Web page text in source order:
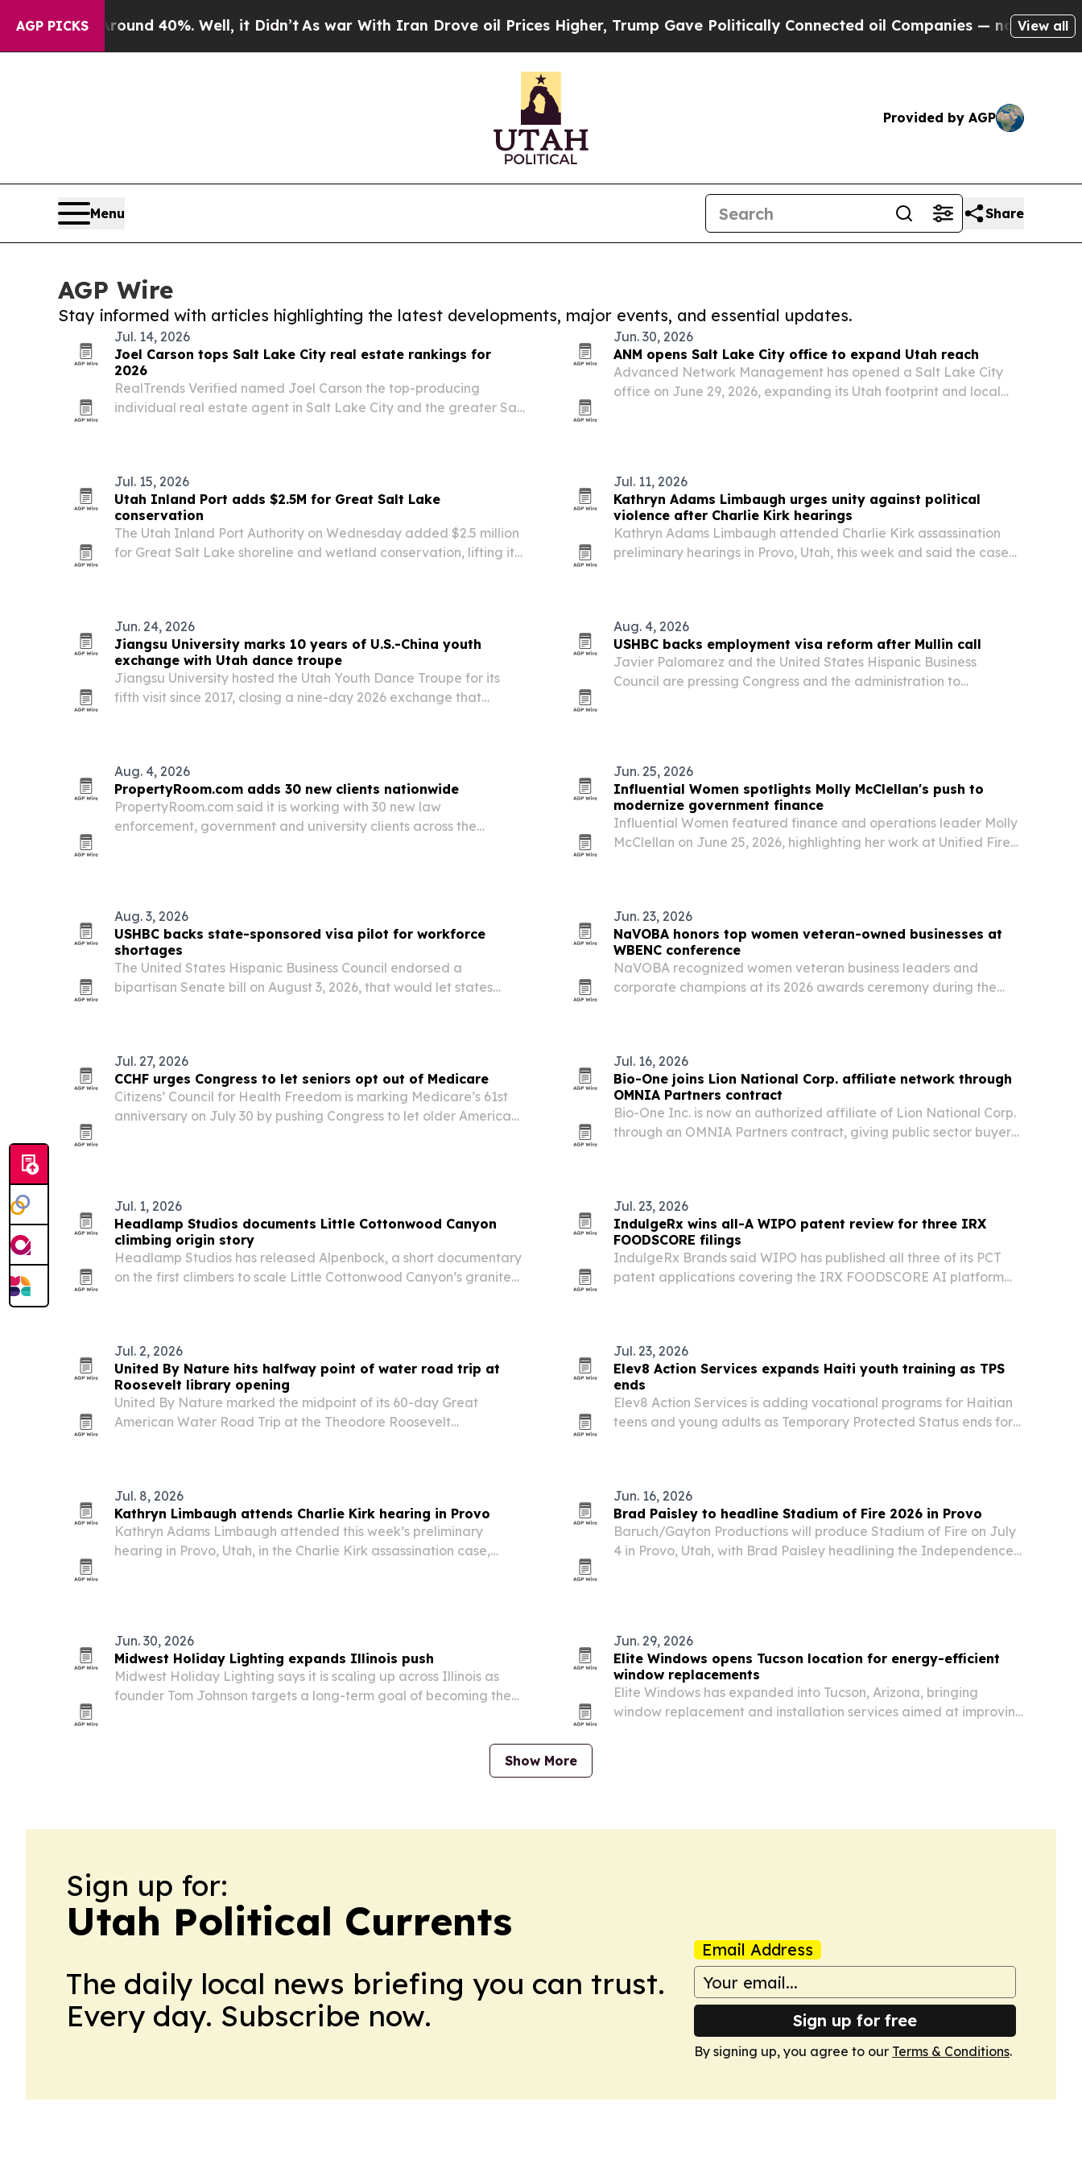
AGP PICKS
Around 40%. Well, it Didn’t As war With Iran Drove oil Prices Higher, Trump Gave Politically Connected oil Companies — not Taxpayers — the
View all
Provided by AGP
Menu Share
AGP Wire
Stay informed with articles highlighting the latest developments, major events, and essential updates.
Jul. 14, 2026
Joel Carson tops Salt Lake City real estate rankings for
2026
RealTrends Verified named Joel Carson the top-producing
individual real estate agent in Salt Lake City and the greater Salt
Jun. 30, 2026
ANM opens Salt Lake City office to expand Utah reach
Advanced Network Management has opened a Salt Lake City
office on June 29, 2026, expanding its Utah footprint and local
Jul. 15, 2026
Utah Inland Port adds $2.5M for Great Salt Lake
conservation
The Utah Inland Port Authority on Wednesday added $2.5 million
for Great Salt Lake shoreline and wetland conservation, lifting its
Jul. 11, 2026
Kathryn Adams Limbaugh urges unity against political
violence after Charlie Kirk hearings
Kathryn Adams Limbaugh attended Charlie Kirk assassination
preliminary hearings in Provo, Utah, this week and said the case
Jun. 24, 2026
Jiangsu University marks 10 years of U.S.-China youth
exchange with Utah dance troupe
Jiangsu University hosted the Utah Youth Dance Troupe for its
fifth visit since 2017, closing a nine-day 2026 exchange that
Aug. 4, 2026
USHBC backs employment visa reform after Mullin call
Javier Palomarez and the United States Hispanic Business
Council are pressing Congress and the administration to
Aug. 4, 2026
PropertyRoom.com adds 30 new clients nationwide
PropertyRoom.com said it is working with 30 new law
enforcement, government and university clients across the
Jun. 25, 2026
Influential Women spotlights Molly McClellan's push to
modernize government finance
Influential Women featured finance and operations leader Molly
McClellan on June 25, 2026, highlighting her work at Unified Fire
Aug. 3, 2026
USHBC backs state-sponsored visa pilot for workforce
shortages
The United States Hispanic Business Council endorsed a
bipartisan Senate bill on August 3, 2026, that would let states
Jun. 23, 2026
NaVOBA honors top women veteran-owned businesses at
WBENC conference
NaVOBA recognized women veteran business leaders and
corporate champions at its 2026 awards ceremony during the
Jul. 27, 2026
CCHF urges Congress to let seniors opt out of Medicare
Citizens’ Council for Health Freedom is marking Medicare’s 61st
anniversary on July 30 by pushing Congress to let older Americans
Jul. 16, 2026
Bio-One joins Lion National Corp. affiliate network through
OMNIA Partners contract
Bio-One Inc. is now an authorized affiliate of Lion National Corp.
through an OMNIA Partners contract, giving public sector buyers
Jul. 1, 2026
Headlamp Studios documents Little Cottonwood Canyon
climbing origin story
Headlamp Studios has released Alpenbock, a short documentary
on the first climbers to scale Little Cottonwood Canyon’s granite
Jul. 23, 2026
IndulgeRx wins all-A WIPO patent review for three IRX
FOODSCORE filings
IndulgeRx Brands said WIPO has published all three of its PCT
patent applications covering the IRX FOODSCORE AI platform
Jul. 2, 2026
United By Nature hits halfway point of water road trip at
Roosevelt library opening
United By Nature marked the midpoint of its 60-day Great
American Water Road Trip at the Theodore Roosevelt
Jul. 23, 2026
Elev8 Action Services expands Haiti youth training as TPS
ends
Elev8 Action Services is adding vocational programs for Haitian
teens and young adults as Temporary Protected Status ends for
Jul. 8, 2026
Kathryn Limbaugh attends Charlie Kirk hearing in Provo
Kathryn Adams Limbaugh attended this week’s preliminary
hearing in Provo, Utah, in the Charlie Kirk assassination case,
Jun. 16, 2026
Brad Paisley to headline Stadium of Fire 2026 in Provo
Baruch/Gayton Productions will produce Stadium of Fire on July
4 in Provo, Utah, with Brad Paisley headlining the Independence
Jun. 30, 2026
Midwest Holiday Lighting expands Illinois push
Midwest Holiday Lighting says it is scaling up across Illinois as
founder Tom Johnson targets a long-term goal of becoming the
Jun. 29, 2026
Elite Windows opens Tucson location for energy-efficient
window replacements
Elite Windows has expanded into Tucson, Arizona, bringing
window replacement and installation services aimed at improving
Show More
Sign up for:
Utah Political Currents
The daily local news briefing you can trust.
Every day. Subscribe now.
Email Address
Sign up for free
By signing up, you agree to our Terms & Conditions.